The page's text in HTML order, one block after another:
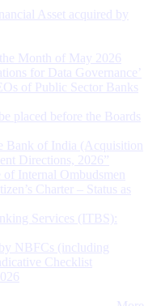
Asset acquired by
Month of May 2026
for Data Governance’
of Public Sector Banks
placed before the Boards
Bank of India (Acquisition
Directions, 2026”
Internal Ombudsmen
Charter – Status as
Services (ITBS):
NBFCs (including
Checklist